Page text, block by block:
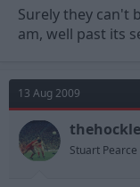
Surely they can't
am, well past its
13 Aug 2009
Stuart Pearce